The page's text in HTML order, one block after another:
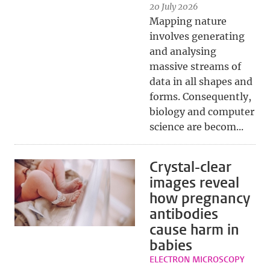
20 July 2026
Mapping nature
involves generating
and analysing
massive streams of
data in all shapes and
forms. Consequently,
biology and computer
science are becom...
Crystal-clear
images reveal
how pregnancy
antibodies
cause harm in
babies
ELECTRON MICROSCOPY